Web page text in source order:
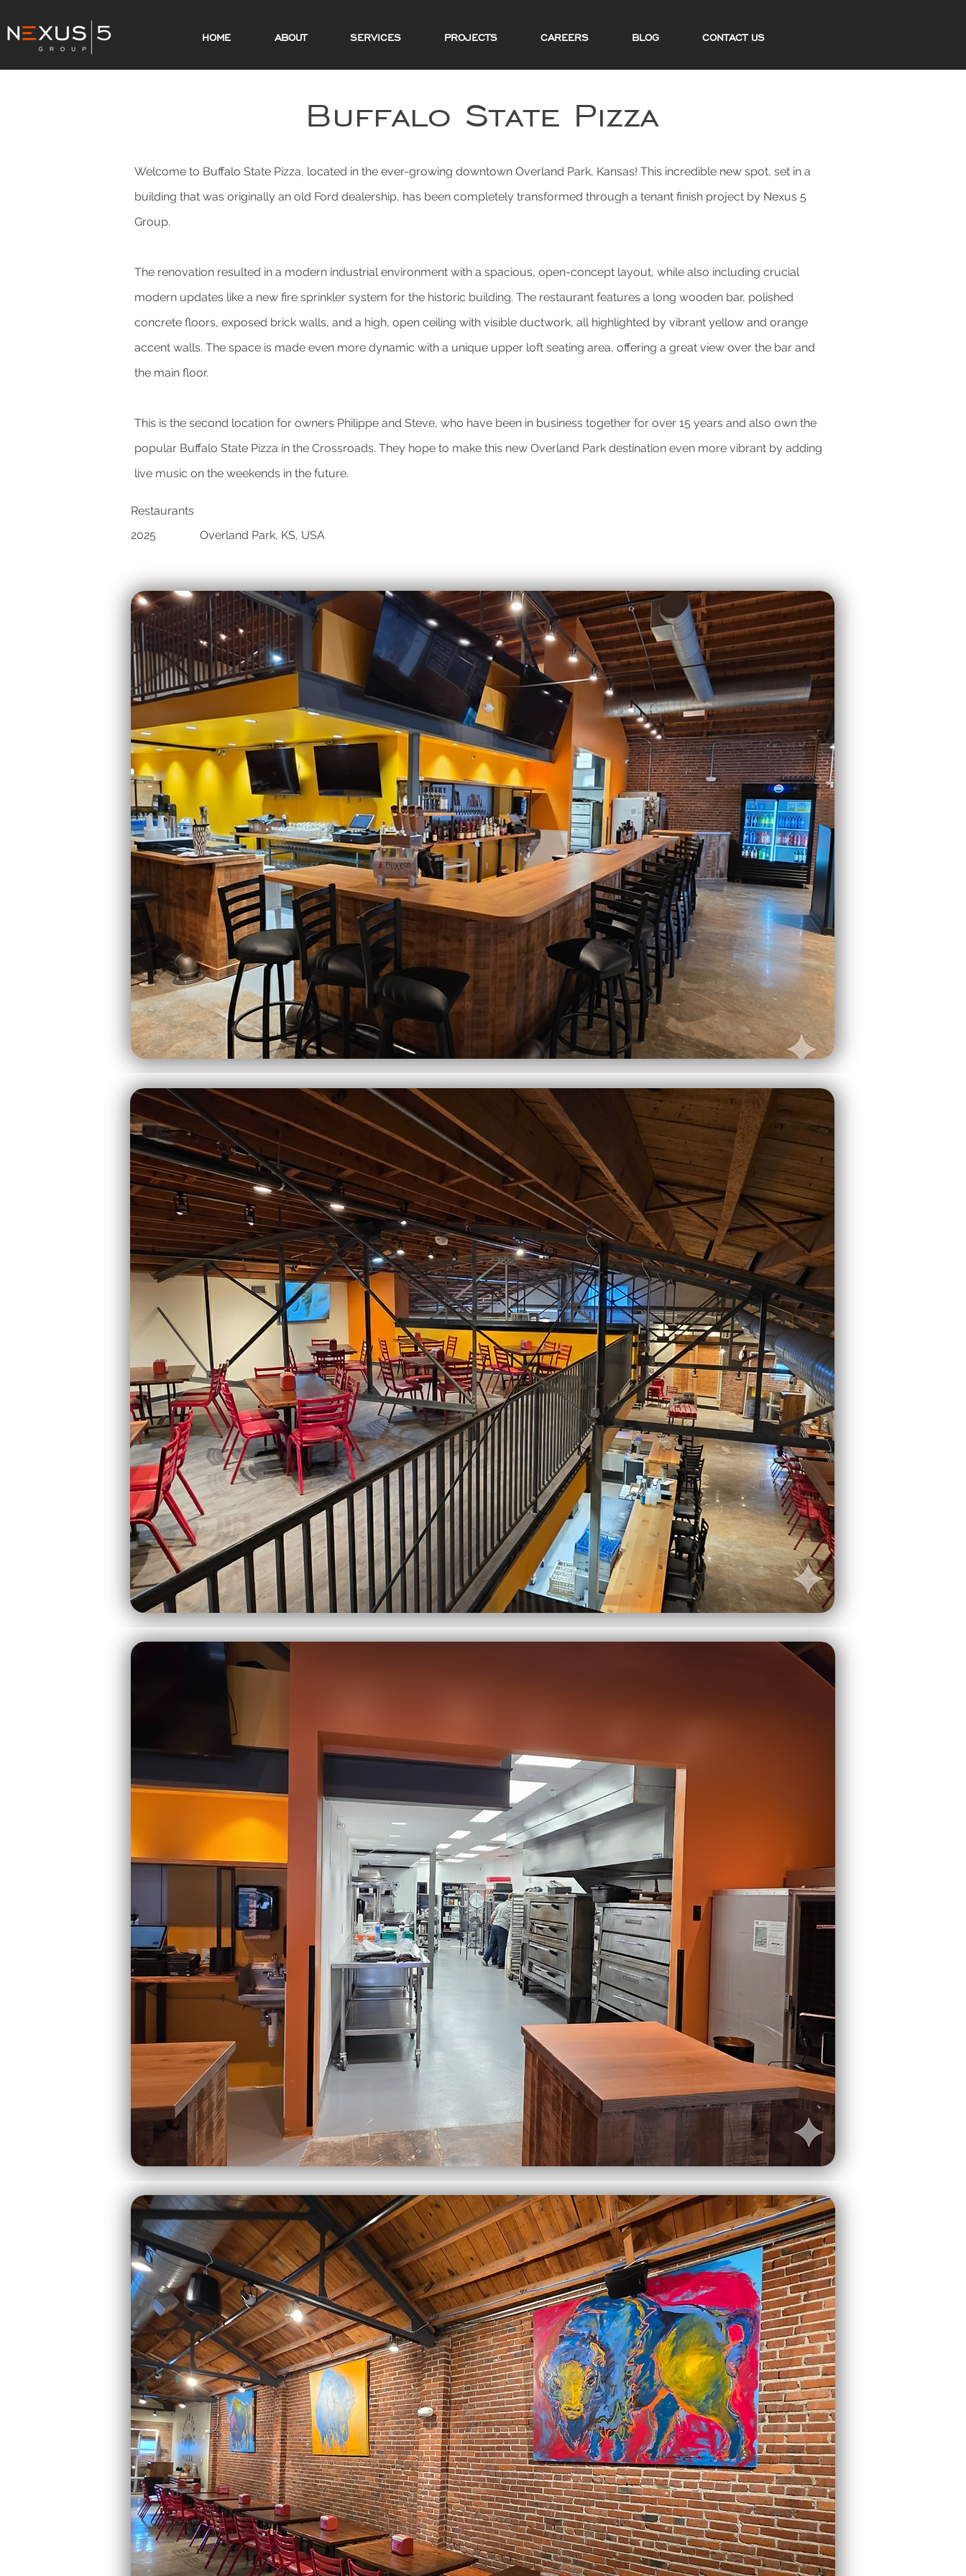
HOME ABOUT SERVICES PROJECTS CAREERS BLOG CONTACT US
Buffalo State Pizza
Welcome to Buffalo State Pizza, located in the ever-growing downtown Overland Park, Kansas! This incredible new spot, set in a
building that was originally an old Ford dealership, has been completely transformed through a tenant finish project by Nexus 5
Group.
The renovation resulted in a modern industrial environment with a spacious, open-concept layout, while also including crucial
modern updates like a new fire sprinkler system for the historic building. The restaurant features a long wooden bar, polished
concrete floors, exposed brick walls, and a high, open ceiling with visible ductwork, all highlighted by vibrant yellow and orange
accent walls. The space is made even more dynamic with a unique upper loft seating area, offering a great view over the bar and
the main floor.
This is the second location for owners Philippe and Steve, who have been in business together for over 15 years and also own the
popular Buffalo State Pizza in the Crossroads. They hope to make this new Overland Park destination even more vibrant by adding
live music on the weekends in the future.
Restaurants
2025
Overland Park, KS, USA